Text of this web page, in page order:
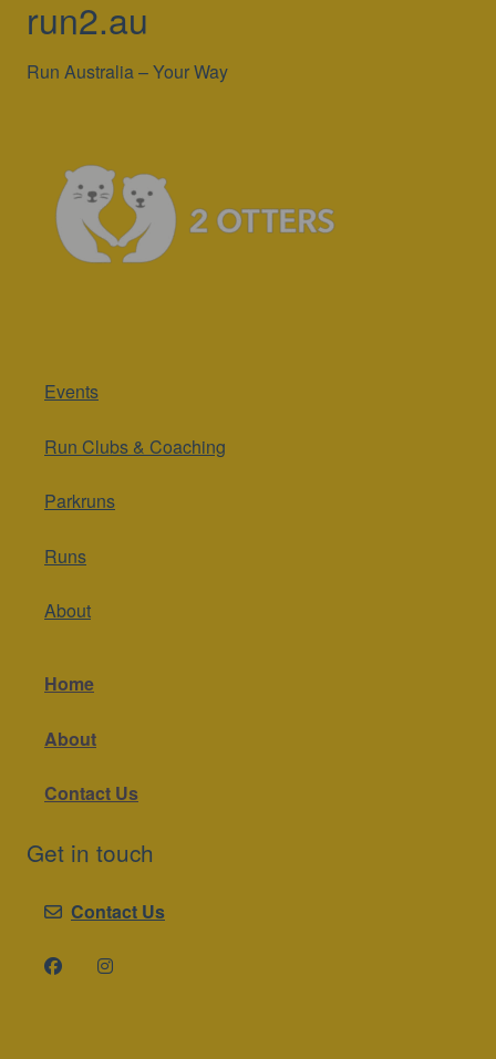
run2.au
Run Australia – Your Way
Events
Run Clubs & Coaching
Parkruns
Runs
About
Home
About
Contact Us
Get in touch
Contact Us